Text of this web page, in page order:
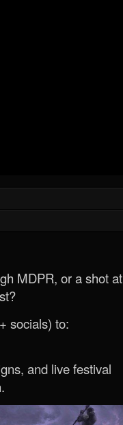
MDPR, or a shot at
socials) to:
and live festival